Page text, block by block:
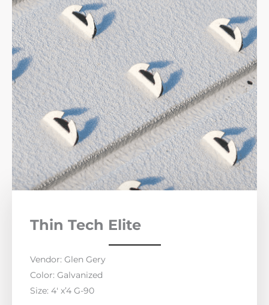
Thin Tech Elite
Vendor: Glen Gery
Color: Galvanized
Size: 4′ x’4 G-90